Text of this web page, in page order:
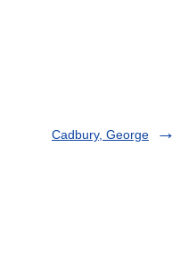
Cadbury, George